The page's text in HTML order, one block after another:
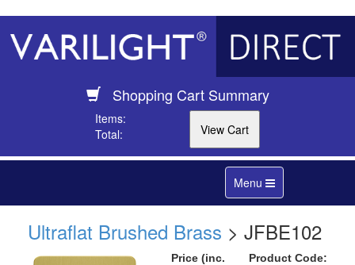
Shopping Cart Summary
Items:
Total:
Toggle
navigation
Menu
Ultraflat Brushed Brass > JFBE102
Price (inc.
Product Code: